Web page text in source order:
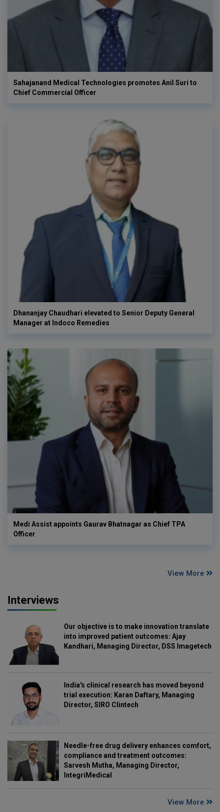
Sahajanand Medical Technologies promotes Anil Suri to
Chief Commercial Officer
Dhananjay Chaudhari elevated to Senior Deputy General
Manager at Indoco Remedies
Medi Assist appoints Gaurav Bhatnagar as Chief TPA
Officer
View More
Interviews
Our objective is to make innovation translate
into improved patient outcomes: Ajay
Kandhari, Managing Director, DSS Imagetech
India's clinical research has moved beyond
trial execution: Karan Daftary, Managing
Director, SIRO Clintech
Needle-free drug delivery enhances comfort,
compliance and treatment outcomes:
Sarvesh Mutha, Managing Director,
IntegriMedical
View More